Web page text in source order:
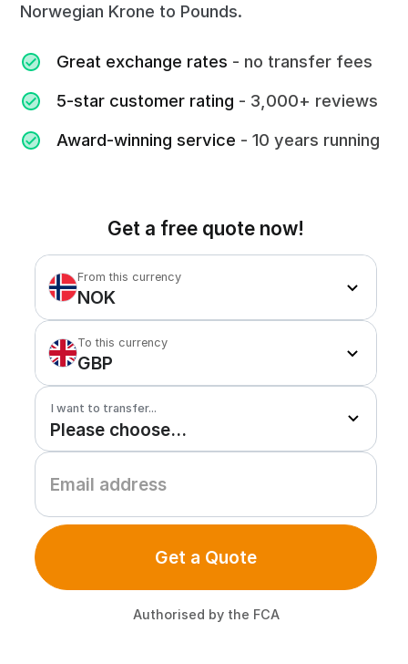
Norwegian Krone to Pounds.
Great exchange rates - no transfer fees
5-star customer rating - 3,000+ reviews
Award-winning service - 10 years running
Get a free quote now!
From this currency
NOK
To this currency
GBP
I want to transfer...
Get a Quote
Authorised by the FCA